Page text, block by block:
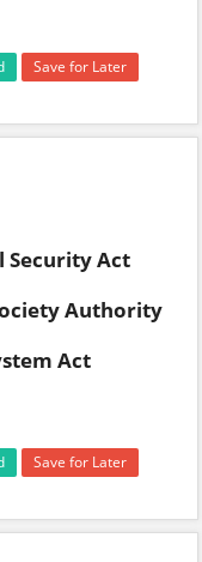
Save for Later
Security Act
Authority
Act
Save for Later